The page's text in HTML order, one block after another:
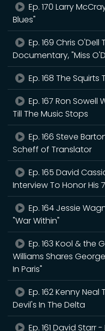
Ep. 170 Larry
Blues"
Ep. 169 Chris
Documentary, "Miss
Ep. 168 The Squirts
Ep. 167 Ron Sowell
Till The Music Stops
Ep. 166 Steve
Scheff of Translator
Ep. 165 David
Interview To Honor His
Ep. 164 Jessie
"War Within"
Ep. 163 Kool & the
Williams Shares
In Paris"
Ep. 162 Kenny Neal
Devil's In The Delta
Ep. 161 David Starr